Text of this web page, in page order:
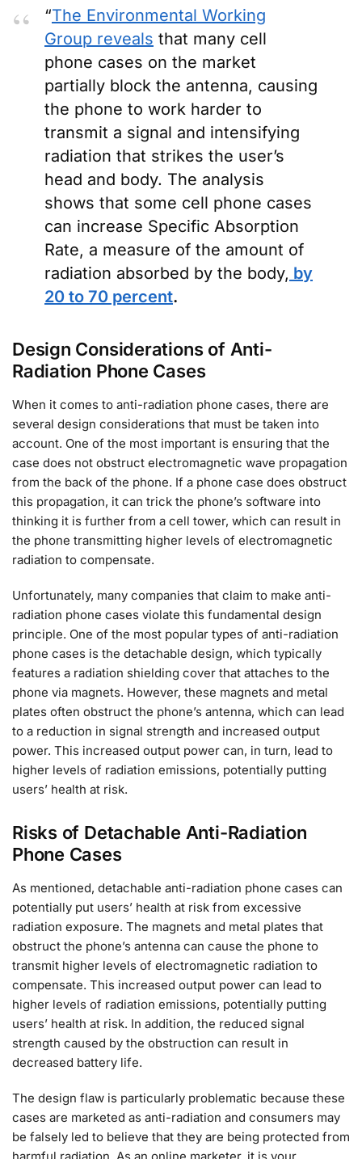
“The Environmental Working
Group reveals that many cell
phone cases on the market
partially block the antenna, causing
the phone to work harder to
transmit a signal and intensifying
radiation that strikes the user’s
head and body. The analysis
shows that some cell phone cases
can increase Specific Absorption
Rate, a measure of the amount of
radiation absorbed by the body, by
20 to 70 percent.
Design Considerations of Anti-
Radiation Phone Cases
When it comes to anti-radiation phone cases, there are
several design considerations that must be taken into
account. One of the most important is ensuring that the
case does not obstruct electromagnetic wave propagation
from the back of the phone. If a phone case does obstruct
this propagation, it can trick the phone’s software into
thinking it is further from a cell tower, which can result in
the phone transmitting higher levels of electromagnetic
radiation to compensate.
Unfortunately, many companies that claim to make anti-
radiation phone cases violate this fundamental design
principle. One of the most popular types of anti-radiation
phone cases is the detachable design, which typically
features a radiation shielding cover that attaches to the
phone via magnets. However, these magnets and metal
plates often obstruct the phone’s antenna, which can lead
to a reduction in signal strength and increased output
power. This increased output power can, in turn, lead to
higher levels of radiation emissions, potentially putting
users’ health at risk.
Risks of Detachable Anti-Radiation
Phone Cases
As mentioned, detachable anti-radiation phone cases can
potentially put users’ health at risk from excessive
radiation exposure. The magnets and metal plates that
obstruct the phone’s antenna can cause the phone to
transmit higher levels of electromagnetic radiation to
compensate. This increased output power can lead to
higher levels of radiation emissions, potentially putting
users’ health at risk. In addition, the reduced signal
strength caused by the obstruction can result in
decreased battery life.
The design flaw is particularly problematic because these
cases are marketed as anti-radiation and consumers may
be falsely led to believe that they are being protected from
harmful radiation. As an online marketer, it is your